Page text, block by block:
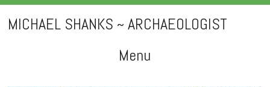
MICHAEL SHANKS ~ ARCHAEOLOGIST
Menu